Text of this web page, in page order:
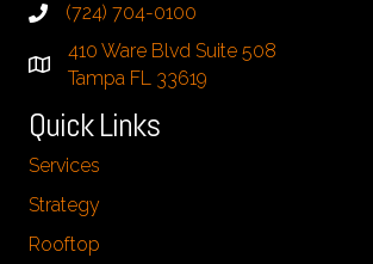
(724) 704-0100
410 Ware Blvd Suite 508
Tampa FL 33619
Quick Links
Services
Strategy
Rooftop